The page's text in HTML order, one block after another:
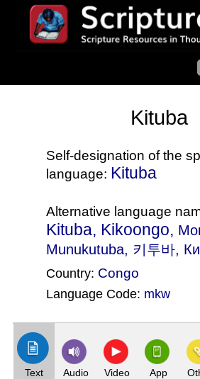
Kituba
Self-designation of the
language: Kituba
Alternative language
Kituba, Kikoongo,
Munukutuba, 키투바,
Country: Congo
Language Code: mkw
Text Audio Video App